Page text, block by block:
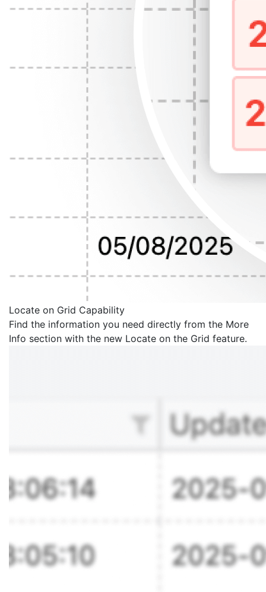
Locate on Grid Capability
Find the information you need directly from the More
Info section with the new Locate on the Grid feature.